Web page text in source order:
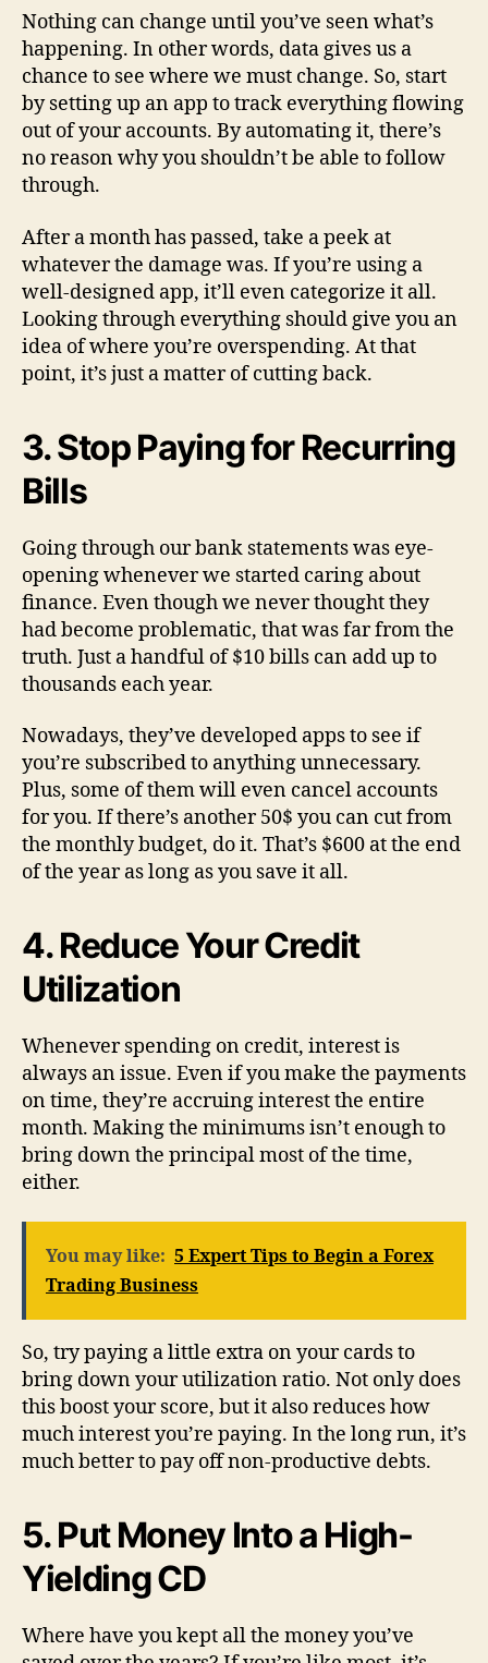
Nothing can change until you’ve seen what’s
happening. In other words, data gives us a
chance to see where we must change. So, start
by setting up an app to track everything flowing
out of your accounts. By automating it, there’s
no reason why you shouldn’t be able to follow
through.
After a month has passed, take a peek at
whatever the damage was. If you’re using a
well-designed app, it’ll even categorize it all.
Looking through everything should give you an
idea of where you’re overspending. At that
point, it’s just a matter of cutting back.
3. Stop Paying for Recurring
Bills
Going through our bank statements was eye-
opening whenever we started caring about
finance. Even though we never thought they
had become problematic, that was far from the
truth. Just a handful of $10 bills can add up to
thousands each year.
Nowadays, they’ve developed apps to see if
you’re subscribed to anything unnecessary.
Plus, some of them will even cancel accounts
for you. If there’s another 50$ you can cut from
the monthly budget, do it. That’s $600 at the end
of the year as long as you save it all.
4. Reduce Your Credit
Utilization
Whenever spending on credit, interest is
always an issue. Even if you make the payments
on time, they’re accruing interest the entire
month. Making the minimums isn’t enough to
bring down the principal most of the time,
either.
You may like: 5 Expert Tips to Begin a Forex
Trading Business
So, try paying a little extra on your cards to
bring down your utilization ratio. Not only does
this boost your score, but it also reduces how
much interest you’re paying. In the long run, it’s
much better to pay off non-productive debts.
5. Put Money Into a High-
Yielding CD
Where have you kept all the money you’ve